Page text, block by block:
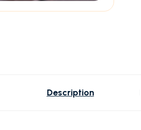
Description